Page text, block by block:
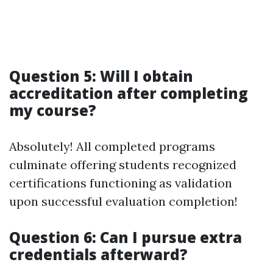
Question 5: Will I obtain
accreditation after completing
my course?
Absolutely! All completed programs
culminate offering students recognized
certifications functioning as validation
upon successful evaluation completion!
Question 6: Can I pursue extra
credentials afterward?